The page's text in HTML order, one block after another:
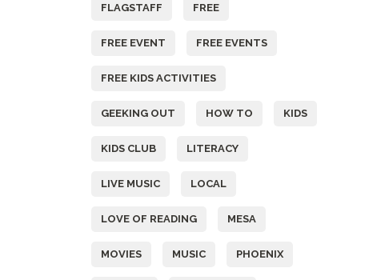
FLAGSTAFF FREE
FREE EVENT FREE EVENTS
FREE KIDS ACTIVITIES
GEEKING OUT HOW TO KIDS
KIDS CLUB LITERACY
LIVE MUSIC LOCAL
LOVE OF READING MESA
MOVIES MUSIC PHOENIX